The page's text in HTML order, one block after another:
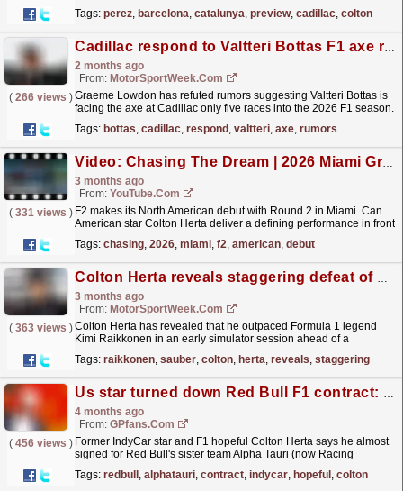
Tags: perez, barcelona, catalunya, preview, cadillac, colton
Cadillac respond to Valtteri Bottas F1 axe rumors with Colton Herta reality check
2 months ago
From: MotorSportWeek.com
( 266 views )Graeme Lowdon has refuted rumors suggesting Valtteri Bottas is
facing the axe at Cadillac only five races into the 2026 F1 season.
Tags: bottas, cadillac, respond , valtteri, axe, rumors
Video: Chasing The Dream | 2026 Miami Grand Prix | F2 Behind The Scenes
3 months ago
From: YouTube.com
( 331 views ) F2 makes its North American debut with Round 2 in Miami. Can
American star Colton Herta deliver a defining performance in front
Tags: chasing, 2026, miami, f2, american, debut
Colton Herta reveals staggering defeat of F1 legend in early sim session
3 months ago
From: MotorSportWeek.com
( 363 views )Colton Herta has revealed that he outpaced Formula 1 legend
Kimi Raikkonen in an early simulator session ahead of a
post...read more »
Tags: raikkonen, sauber, colton, herta, reveals, staggering
Us star turned down Red Bull F1 contract: 'This is why i didn't sign it'
4 months ago
From: GPfans.com
( 456 views ) Former IndyCar star and F1 hopeful Colton Herta says he almost
signed for Red Bull's sister team Alpha Tauri (now Racing
Tags: redbull , alphatauri, contract, indycar, hopeful , colton